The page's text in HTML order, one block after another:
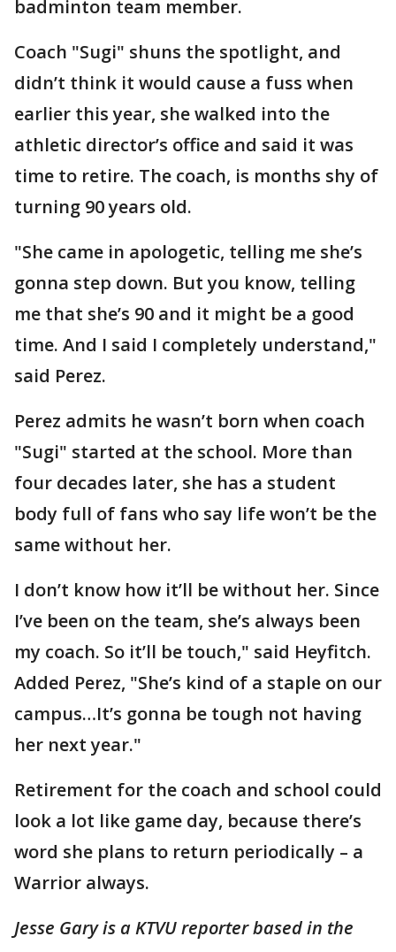
badminton team member.
Coach "Sugi" shuns the spotlight, and
didn’t think it would cause a fuss when
earlier this year, she walked into the
athletic director’s office and said it was
time to retire. The coach, is months shy of
turning 90 years old.
"She came in apologetic, telling me she’s
gonna step down. But you know, telling
me that she’s 90 and it might be a good
time. And I said I completely understand,"
said Perez.
Perez admits he wasn’t born when coach
"Sugi" started at the school. More than
four decades later, she has a student
body full of fans who say life won’t be the
same without her.
I don’t know how it’ll be without her. Since
I’ve been on the team, she’s always been
my coach. So it’ll be touch," said Heyfitch.
Added Perez, "She’s kind of a staple on our
campus…It’s gonna be tough not having
her next year."
Retirement for the coach and school could
look a lot like game day, because there’s
word she plans to return periodically – a
Warrior always.
Jesse Gary is a KTVU reporter based in the